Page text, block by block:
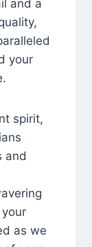
and a
your
spirit,
and
as we